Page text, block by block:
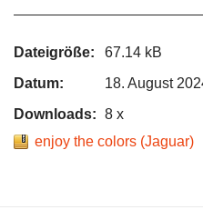
Dateigröße:
67.14 kB
Datum:
18. August
Downloads: 8 x
enjoy the colors (Jaguar)